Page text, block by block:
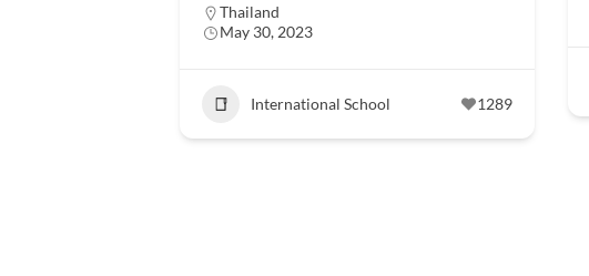
Thailand
May 30, 2023
International School 1289